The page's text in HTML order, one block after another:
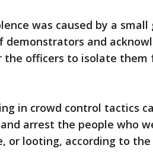
was caused by a
and
officers to isolate them
in crowd control tactics
arrest the people who
or looting, according to